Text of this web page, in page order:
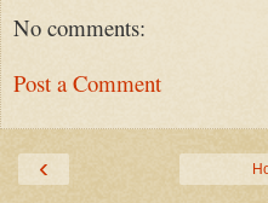
No comments:
Post a Comment
‹